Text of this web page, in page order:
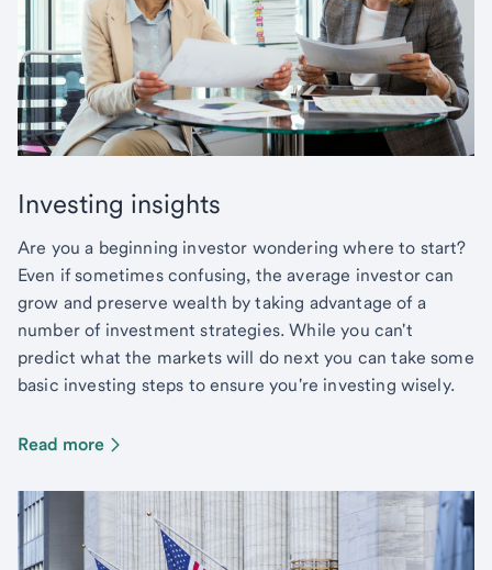
Investing insights
Are you a beginning investor wondering where to start?
Even if sometimes confusing, the average investor can
grow and preserve wealth by taking advantage of a
number of investment strategies. While you can't
predict what the markets will do next you can take some
basic investing steps to ensure you're investing wisely.
Read more